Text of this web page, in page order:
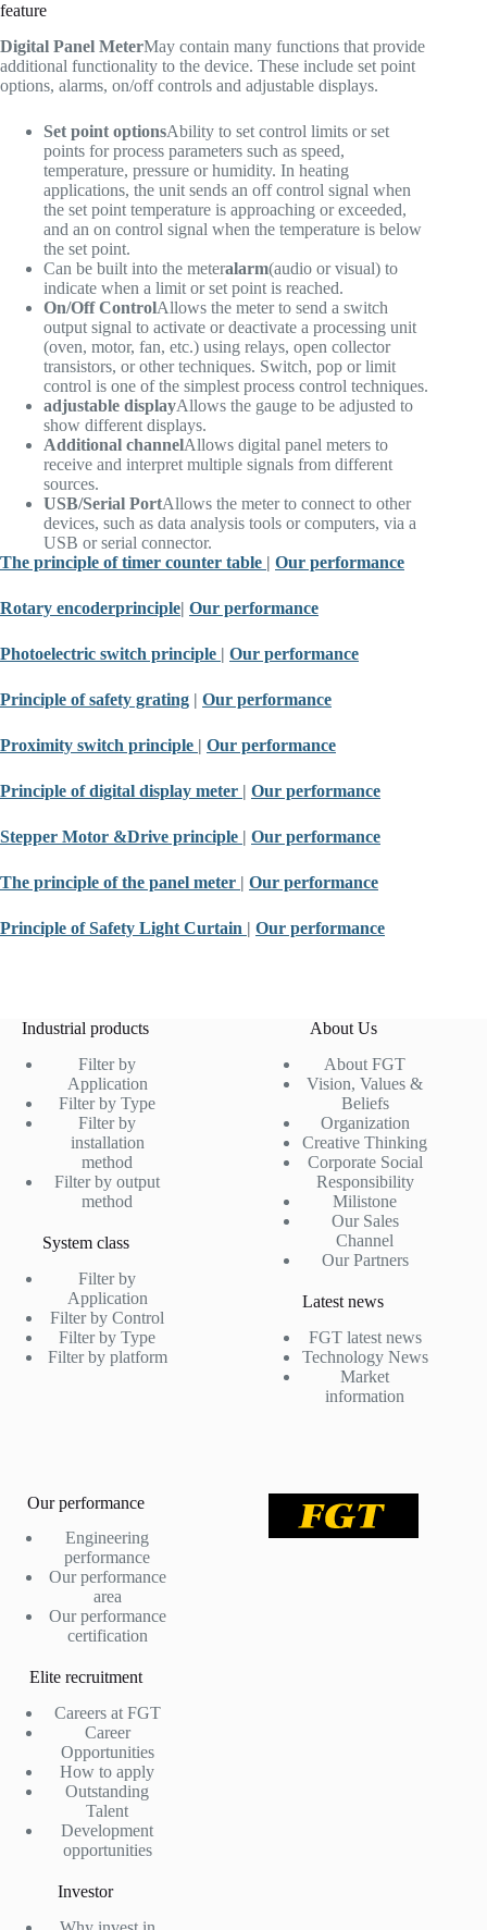
feature
Digital Panel MeterMay contain many functions that provide
additional functionality to the device. These include set point
options, alarms, on/off controls and adjustable displays.
Set point optionsAbility to set control limits or set
points for process parameters such as speed,
temperature, pressure or humidity. In heating
applications, the unit sends an off control signal when
the set point temperature is approaching or exceeded,
and an on control signal when the temperature is below
the set point.
Can be built into the meteralarm(audio or visual) to
indicate when a limit or set point is reached.
On/Off ControlAllows the meter to send a switch
output signal to activate or deactivate a processing unit
(oven, motor, fan, etc.) using relays, open collector
transistors, or other techniques. Switch, pop or limit
control is one of the simplest process control techniques.
adjustable displayAllows the gauge to be adjusted to
show different displays.
Additional channelAllows digital panel meters to
receive and interpret multiple signals from different
sources.
USB/Serial PortAllows the meter to connect to other
devices, such as data analysis tools or computers, via a
USB or serial connector.
The principle of timer counter table | Our performance
Rotary encoderprinciple| Our performance
Photoelectric switch principle | Our performance
Principle of safety grating | Our performance
Proximity switch principle | Our performance
Principle of digital display meter | Our performance
Stepper Motor &Drive principle | Our performance
The principle of the panel meter | Our performance
Principle of Safety Light Curtain | Our performance
Industrial products
Filter by
Application
Filter by Type
Filter by
installation
method
Filter by output
method
System class
Filter by
Application
Filter by Control
Filter by Type
Filter by platform
About Us
About FGT
Vision, Values &
Beliefs
Organization
Creative Thinking
Corporate Social
Responsibility
Milistone
Our Sales
Channel
Our Partners
Latest news
FGT latest news
Technology News
Market
information
Our performance
Engineering
performance
Our performance
area
Our performance
certification
Elite recruitment
Careers at FGT
Career
Opportunities
How to apply
Outstanding
Talent
Development
opportunities
Investor